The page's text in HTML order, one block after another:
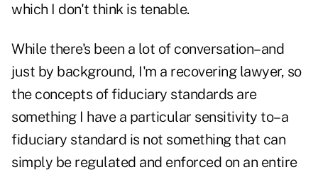
which I don't think is tenable.
While there's been a lot of conversation–and
just by background, I'm a recovering lawyer, so
the concepts of fiduciary standards are
something I have a particular sensitivity to–a
fiduciary standard is not something that can
simply be regulated and enforced on an entire